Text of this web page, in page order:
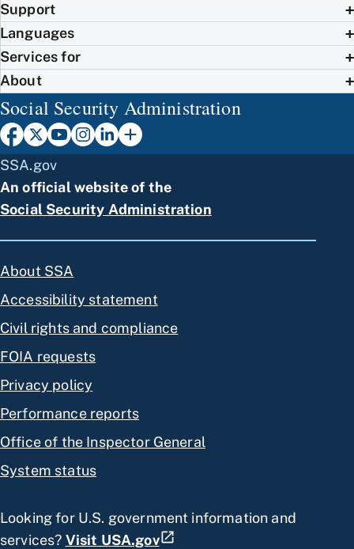
Support
Languages
Services for
About
Social Security Administration
SSA.gov
An official website of the
Social Security Administration
About SSA
Accessibility statement
Civil rights and compliance
FOIA requests
Privacy policy
Performance reports
Office of the Inspector General
System status
Looking for U.S. government information and
services? Visit USA.gov